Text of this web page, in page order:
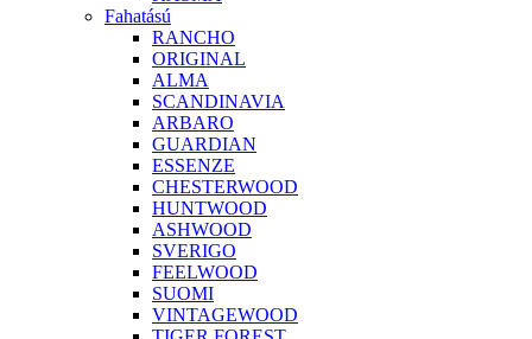
Fahatású
RANCHO
ORIGINAL
ALMA
SCANDINAVIA
ARBARO
GUARDIAN
ESSENZE
CHESTERWOOD
HUNTWOOD
ASHWOOD
SVERIGO
FEELWOOD
SUOMI
VINTAGEWOOD